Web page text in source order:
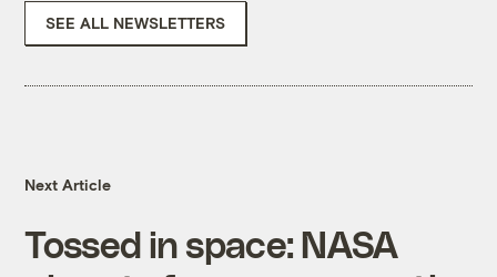
SEE ALL NEWSLETTERS
Next Article
Tossed in space: NASA